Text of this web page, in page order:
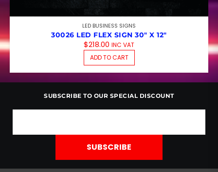
LED BUSINESS SIGNS
30026 LED FLEX SIGN 30″ X 12″
$218.00 INC VAT
ADD TO CART
SUBSCRIBE TO OUR SPECIAL DISCOUNT